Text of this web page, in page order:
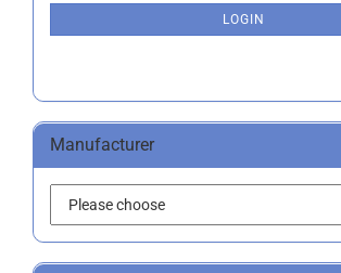
LOGIN
Manufacturer